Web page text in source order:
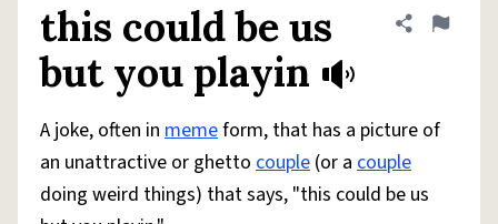
Status
Do Not Sell My Personal Information Information Collection Notice
reCAPTCHA PrivacyTerms of ServicereCAPTCHA TermsPrivacy Policy
Accessibility
this could be us
but you playin
Share
Flag
A joke, often in memeform, that has a picture of
an unattractive or ghetto couple (or a couple
doing weird things) that says, "this could be us